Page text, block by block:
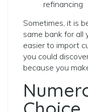
refinancing
Sometimes, it is
same bank for all
easier to import
you could
because you